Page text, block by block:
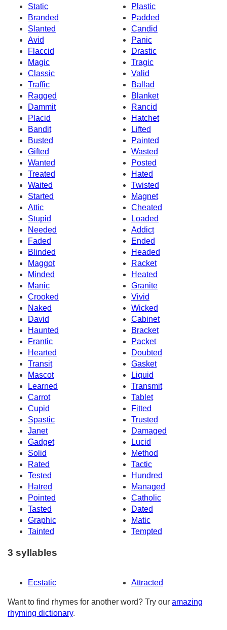
Static
Plastic
Branded
Padded
Slanted
Candid
Avid
Panic
Flaccid
Drastic
Magic
Tragic
Classic
Valid
Traffic
Ballad
Ragged
Blanket
Dammit
Rancid
Placid
Hatchet
Bandit
Lifted
Busted
Painted
Gifted
Wasted
Wanted
Posted
Treated
Hated
Waited
Twisted
Started
Magnet
Attic
Cheated
Stupid
Loaded
Needed
Addict
Faded
Ended
Blinded
Headed
Maggot
Racket
Minded
Heated
Manic
Granite
Crooked
Vivid
Naked
Wicked
David
Cabinet
Haunted
Bracket
Frantic
Packet
Hearted
Doubted
Transit
Gasket
Mascot
Liquid
Learned
Transmit
Carrot
Tablet
Cupid
Fitted
Spastic
Trusted
Janet
Damaged
Gadget
Lucid
Solid
Method
Rated
Tactic
Tested
Hundred
Hatred
Managed
Pointed
Catholic
Tasted
Dated
Graphic
Matic
Tainted
Tempted
3 syllables
Ecstatic Attracted
Want to find rhymes for another word? Try our amazing
rhyming dictionary.